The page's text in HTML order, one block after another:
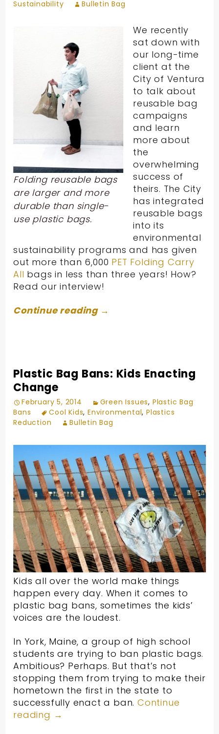
Sustainability Bulletin Bag
Folding reusable bags
are larger and more
durable than single-
use plastic bags.
We recently
sat down with
our long-time
client at the
City of Ventura
to talk about
reusable bag
campaigns
and learn
more about
the
overwhelming
success of
theirs. The City
has integrated
reusable bags
into its
environmental
sustainability programs and has given
out more than 6,000 PET Folding Carry
All bags in less than three years! How?
Read our interview!
Continue reading →
Plastic Bag Bans: Kids Enacting
Change
February 5, 2014 Green Issues, Plastic Bag
Bans
Cool Kids,Environmental,Plastics
Reduction
Bulletin Bag
Kids all over the world make things
happen every day. When it comes to
plastic bag bans, sometimes the kids’
voices are the loudest.
In York, Maine, a group of high school
students are trying to ban plastic bags.
Ambitious? Perhaps. But that’s not
stopping them from trying to make their
hometown the first in the state to
successfully enact a ban.Continue
reading →